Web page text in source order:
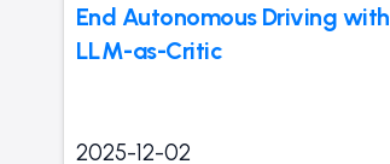
End Autonomous Driving with
LLM-as-Critic
2025-12-02